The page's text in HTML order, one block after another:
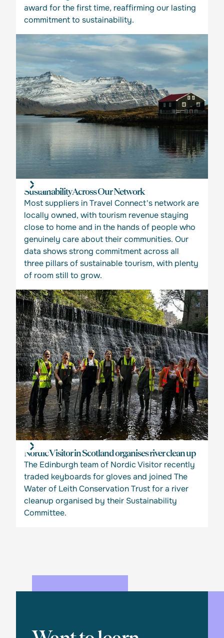
award for the first time, reaffirming our lasting
commitment to sustainability.
Sustainability Across Our Network
Most suppliers in Travel Connect's network are
locally owned, with tourism revenue staying
close to home and in the hands of people who
genuinely care about their communities. Our
data shows strong commitment across all
three pillars of sustainable tourism, with plenty
of room still to grow.
Nordic Visitor in Scotland organises river clean up
The Edinburgh team of Nordic Visitor recently
traded keyboards for gloves and joined The
Water of Leith Conservation Trust for a river
cleanup organised by their Sustainability
Committee.